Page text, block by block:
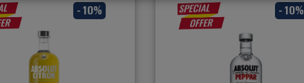
- 10% - 10%